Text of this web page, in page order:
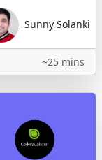
Sunny Solanki
~25 mins